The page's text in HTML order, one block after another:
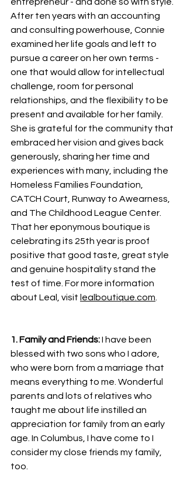
After ten years with an accounting
and consulting powerhouse, Connie
examined her life goals and left to
pursue a career on her own terms -
one that would allow for intellectual
challenge, room for personal
relationships, and the flexibility to be
present and available for her family.
She is grateful for the community that
embraced her vision and gives back
generously, sharing her time and
experiences with many, including the
Homeless Families Foundation,
CATCH Court, Runway to Awearness,
and The Childhood League Center.
That her eponymous boutique is
celebrating its 25th year is proof
positive that good taste, great style
and genuine hospitality stand the
test of time. For more information
about Leal, visit lealboutique.com
1. Family and Friends: I have been
blessed with two sons who I adore,
who were born from a marriage that
means everything to me. Wonderful
parents and lots of relatives who
taught me about life instilled an
appreciation for family from an early
age. In Columbus, I have come to I
consider my close friends my family,
too.